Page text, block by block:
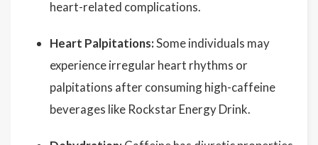
heart-related complications.
Heart Palpitations:Some individuals may
experience irregular heart rhythms or
palpitations after consuming high-caffeine
beverages like Rockstar Energy Drink.